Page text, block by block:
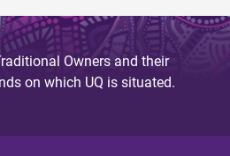
Owners and their
on which UQ is situated.